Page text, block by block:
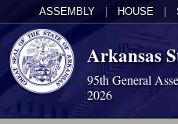
ASSEMBLY HOUSE
Arkansas
95th General
2026